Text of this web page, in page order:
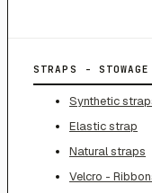
STRAPS -
Synthetic
Elastic strap
Natural straps
Velcro -